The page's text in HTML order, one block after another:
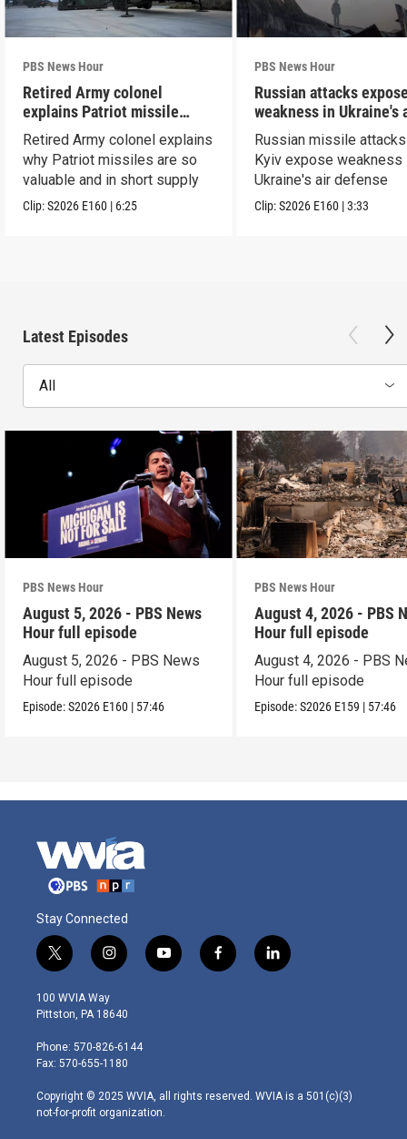
PBS News Hour
Retired Army colonel
explains Patriot missile
capabilities
Retired Army colonel explains
why Patriot missiles are so
valuable and in short supply
Clip:S2026 E160 | 6:25
PBS News Hour
Russian attacks
weakness in Ukraine's
defense
Russian missile
Kyiv expose weakness
Ukraine's air defense
Clip:S2026 E160 |3:33
Latest Episodes
All
PBS News Hour
August 5, 2026 - PBS News
Hour full episode
August 5, 2026 - PBS News
Hour full episode
Episode:S2026 E160 | 57:46
PBS News Hour
August 4, 2026 - PBS
Hour full episode
August 4, 2026 - PBS
Hour full episode
Episode:S2026 E159 | 57:46
Stay Connected
t
w
i
t
e
r
i
n
s
t
g
r
m
y
o
f
a
l
i
100 WVIA Way
Pittston, PA 18640
Phone: 570-826-6144
Fax: 570-655-1180
Copyright © 2025 WVIA, all rights reserved. WVIA is a 501(c)(3)
not-for-profit organization.